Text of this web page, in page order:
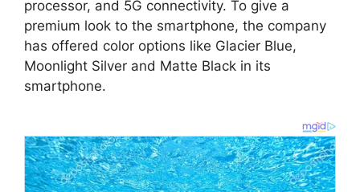
processor, and 5G connectivity. To give a
premium look to the smartphone, the company
has offered color options like Glacier Blue,
Moonlight Silver and Matte Black in its
smartphone.